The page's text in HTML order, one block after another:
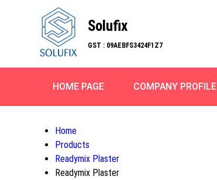
Solufix
GST : 09AEBFS3424F1Z7
HOME PAGE COMPANY PROFILE
Home
Products
Readymix Plaster
Readymix Plaster